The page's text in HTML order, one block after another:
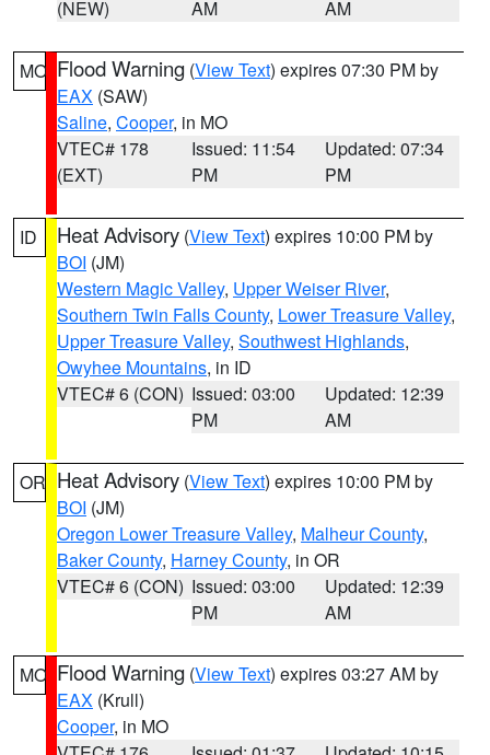
(NEW)
AM
AM
MO Flood Warning (View Text) expires 07:30 PM by
EAX (SAW)
Saline, Cooper, in MO
VTEC# 178
(EXT)
Issued: 11:54
PM
Updated: 07:34
PM
ID Heat Advisory (View Text) expires 10:00 PM by
BOI (JM)
Western Magic Valley, Upper Weiser River,
Southern Twin Falls County, Lower Treasure Valley,
Upper Treasure Valley, Southwest Highlands,
Owyhee Mountains, in ID
VTEC# 6 (CON) Issued: 03:00
PM
Updated: 12:39
AM
OR Heat Advisory (View Text) expires 10:00 PM by
BOI (JM)
Oregon Lower Treasure Valley, Malheur County,
Baker County, Harney County, in OR
VTEC# 6 (CON) Issued: 03:00
PM
Updated: 12:39
AM
MO Flood Warning (View Text) expires 03:27 AM by
EAX (Krull)
Cooper, in MO